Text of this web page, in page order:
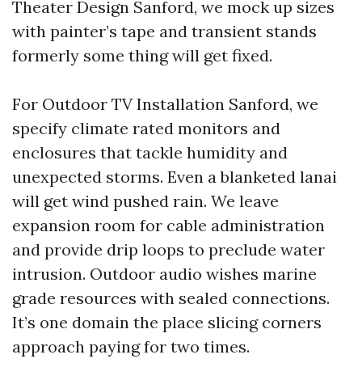
Theater Design Sanford, we mock up sizes
with painter’s tape and transient stands
formerly some thing will get fixed.
For Outdoor TV Installation Sanford, we
specify climate rated monitors and
enclosures that tackle humidity and
unexpected storms. Even a blanketed lanai
will get wind pushed rain. We leave
expansion room for cable administration
and provide drip loops to preclude water
intrusion. Outdoor audio wishes marine
grade resources with sealed connections.
It’s one domain the place slicing corners
approach paying for two times.